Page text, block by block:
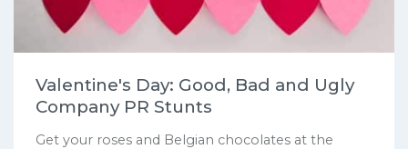
Valentine's Day: Good, Bad and Ugly
Company PR Stunts
Get your roses and Belgian chocolates at the